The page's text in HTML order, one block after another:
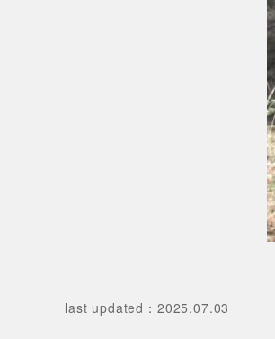
last updated ： 2025.07.03